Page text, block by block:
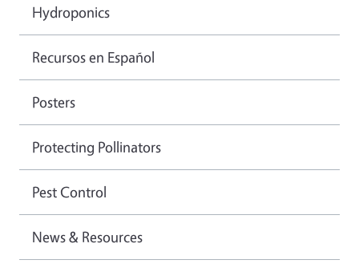
Hydroponics
Recursos en Español
Posters
Protecting Pollinators
Pest Control
News & Resources